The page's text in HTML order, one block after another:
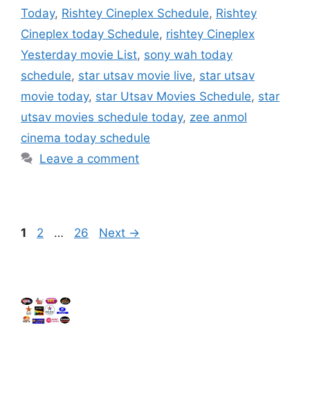
Today, Rishtey Cineplex Schedule, Rishtey
Cineplex today Schedule, rishtey Cineplex
Yesterday movie List, sony wah today
schedule, star utsav movie live, star utsav
movie today, star Utsav Movies Schedule, star
utsav movies schedule today, zee anmol
cinema today schedule
Leave a comment
Page
1 Page
2 … Page
26 Next →